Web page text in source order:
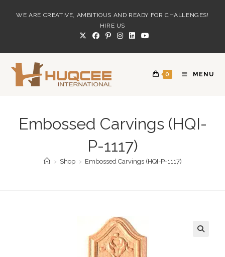
WE ARE CREATIVE, AMBITIOUS AND READY FOR CHALLENGES!
HIRE US
0 MENU
Embossed Carvings (HQI-
P-1117)
> Shop > Embossed Carvings (HQI-P-1117)